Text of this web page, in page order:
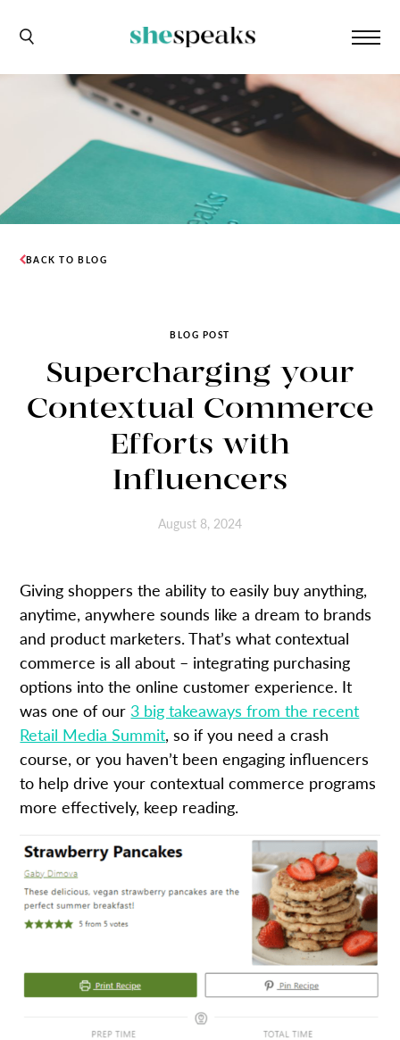
BACK TO BLOG
BLOG POST
Supercharging your
Contextual Commerce
Efforts with
Influencers
August 8, 2024
Giving shoppers the ability to easily buy anything,
anytime, anywhere sounds like a dream to brands
and product marketers. That’s what contextual
commerce is all about – integrating purchasing
options into the online customer experience. It
was one of our 3 big takeaways from the recent
Retail Media Summit, so if you need a crash
course, or you haven’t been engaging influencers
to help drive your contextual commerce programs
more effectively, keep reading.